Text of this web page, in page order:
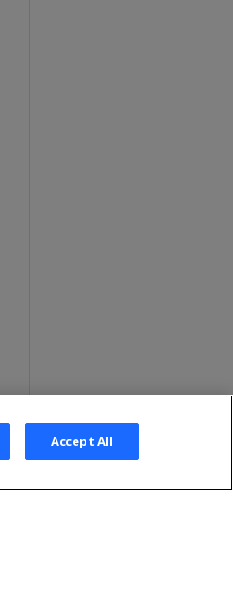
Accept All